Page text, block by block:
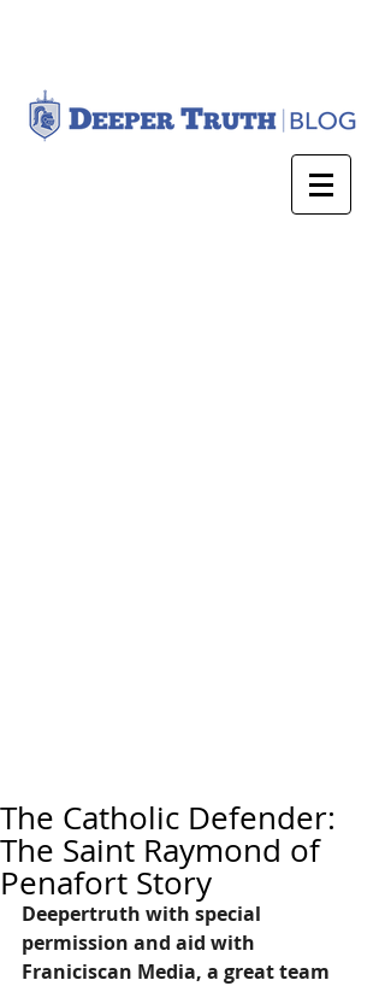
The Catholic Defender:
The Saint Raymond of
Penafort Story
Deepertruth with special
permission and aid with
Franiciscan Media, a great team